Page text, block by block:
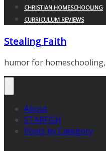
CHRISTIAN HOMESCHOOLING
CURRICULUM REVIEWS
Stealing Faith
humor for
About
STARFISH
Posts by Category